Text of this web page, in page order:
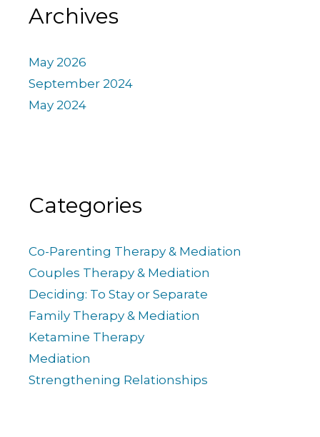
Archives
May 2026
September 2024
May 2024
Categories
Co-Parenting Therapy & Mediation
Couples Therapy & Mediation
Deciding: To Stay or Separate
Family Therapy & Mediation
Ketamine Therapy
Mediation
Strengthening Relationships